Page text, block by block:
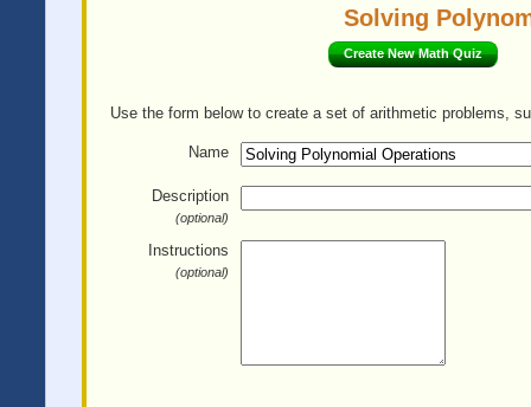
Solving
Create New Math Quiz
Use the form below to create a set of arithmetic problems,
Name
Description
(optional)
Instructions
(optional)